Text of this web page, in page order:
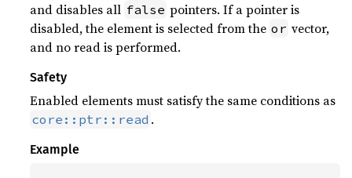
and disables all false pointers. If a pointer is
disabled, the element is selected from the or vector,
and no read is performed.
Safety
Enabled elements must satisfy the same conditions as
core::ptr::read .
Example